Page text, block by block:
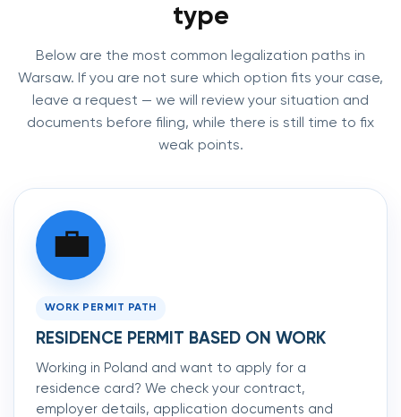
type
Below are the most common legalization paths in
Warsaw. If you are not sure which option fits your case,
leave a request — we will review your situation and
documents before filing, while there is still time to fix
weak points.
💼
WORK PERMIT PATH
RESIDENCE PERMIT BASED ON WORK
Working in Poland and want to apply for a
residence card? We check your contract,
employer details, application documents and